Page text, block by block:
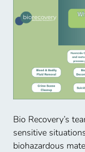
Bio Recovery’s
sensitive
biohazardous